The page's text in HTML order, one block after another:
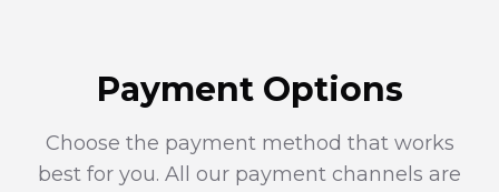
Payment Options
Choose the payment method that works
best for you. All our payment channels are